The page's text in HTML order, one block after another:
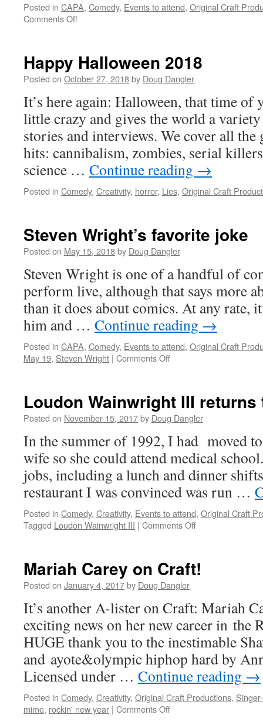
Posted in CAPA, Comedy, Events to attend, Original Craft
Comments Offon
the
Shelf
Tour
Happy Halloween 2018
Posted on October 27, 2018by Doug Dangler
It’s here again: Halloween, that time of
little crazy and gives the world a
stories and interviews. We cover all the
hits: cannibalism, zombies, serial
science … Continue reading →
Posted in Comedy, Creativity, horror, Lies, Original Craft
Steven Wright’s favorite joke
Posted on May 15, 2018by Doug Dangler
Steven Wright is one of a handful of
perform live, although that says more
than it does about comics. At any rate,
him and … Continue reading →
Posted in CAPA, Comedy, Events to attend, Original Craft
May 19, Steven Wright | Comments Offon
joke
Loudon Wainwright III
Posted on November 15, 2017by Doug Dangler
In the summer of 1992, I had moved
wife so she could attend medical
jobs, including a lunch and dinner
restaurant I was convinced was run …
Posted in Comedy, Creativity, Events to attend, Original Craft
Tagged Loudon Wainwright III | Comments Offon
returns
Mariah Carey on Craft!
Posted on January 4, 2017by Doug Dangler
It’s another A-lister on Craft: Mariah
exciting news on her new career in the
HUGE thank you to the inestimable
and ayote&olympic hiphop hard by
Licensed under … Continue reading →
Posted in Comedy, Creativity, Original Craft Productions,
mime, rockin' new year | Comments Offon